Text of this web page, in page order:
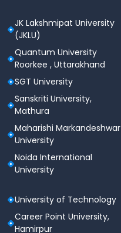
JK Lakshmipat University
(JKLU)
Quantum University
Roorkee , Uttarakhand
SGT University
Sanskriti University,
Mathura
Maharishi Markandeshwar
University
Noida International
University
University of Technology
Career Point University,
Hamirpur